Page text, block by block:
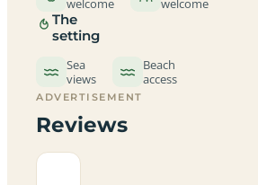
The
setting
Sea
views
Beach
access
ADVERTISEMENT
Reviews